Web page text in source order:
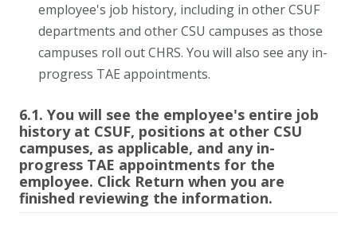
employee's job history, including in other CSUF
departments and other CSU campuses as those
campuses roll out CHRS. You will also see any in-
progress TAE appointments.
6.1. You will see the employee's entire job
history at CSUF, positions at other CSU
campuses, as applicable, and any in-
progress TAE appointments for the
employee. Click Return when you are
finished reviewing the information.